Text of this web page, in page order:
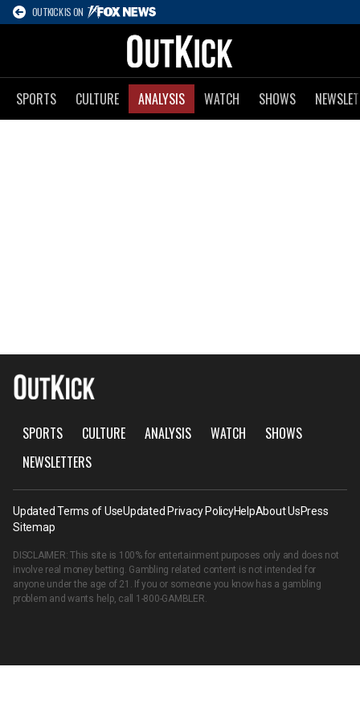
OUTKICK IS ON
SPORTS CULTURE ANALYSIS WATCH SHOWS
SPORTS CULTURE ANALYSIS WATCH
SHOWS
NEWSLETTERS
Updated Terms of UseUpdated Privacy PolicyHelpAbout UsPress
Sitemap
DISCLAIMER: This site is 100% for entertainment purposes only and does not
involve real money betting. Gambling related content is not intended for
anyone under the age of 21. If you or someone you know has a gambling
problem and wants help, call 1-800-GAMBLER.